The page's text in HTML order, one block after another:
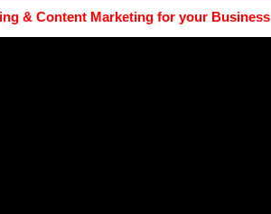
& Content Marketing for your Business